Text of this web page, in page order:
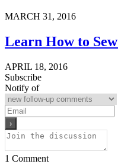
MARCH 31, 2016
Learn How to
APRIL 18, 2016
Subscribe
Notify of
1 Comment